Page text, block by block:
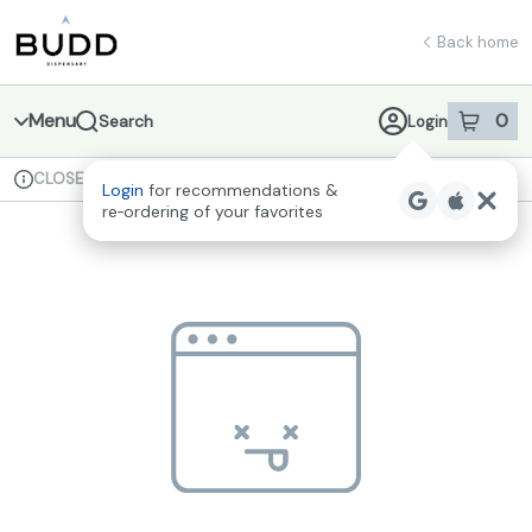
Navigation
return to dispensary home page
Back home
Menu Search Login 0
item sin
Login for recommendations &
re‑ordering of your favorites
Dispensary Info
CLOSED Available for pre-order